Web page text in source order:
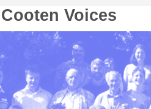
Voices